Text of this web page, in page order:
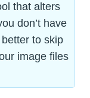
that alters
don’t have
to skip
image files